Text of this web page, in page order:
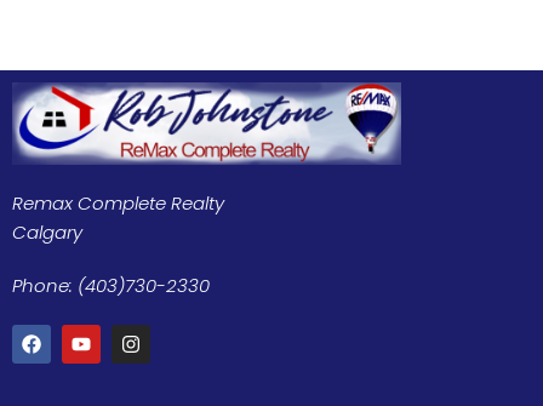
Remax Complete Realty
Calgary
Phone: (403)730-2330